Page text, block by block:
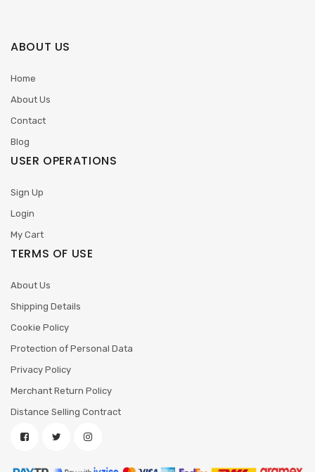
ABOUT US
Home
About Us
Contact
Blog
USER OPERATIONS
Sign Up
Login
My Cart
TERMS OF USE
About Us
Shipping Details
Cookie Policy
Protection of Personal Data
Privacy Policy
Merchant Return Policy
Distance Selling Contract